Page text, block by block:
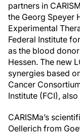
partners in
the Georg Speyer
Experimental
Federal Institute
as the blood
Hessen. The new
synergies based
Cancer
Institute (FCI),
CARISMa’s
Oellerich from